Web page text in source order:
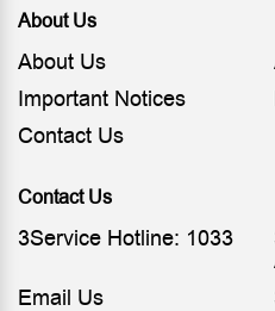
About Us
About Us
Important Notices
Contact Us
Contact Us
3Service Hotline: 1033
Email Us